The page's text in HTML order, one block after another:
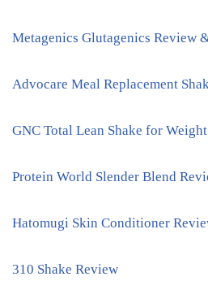
Metagenics Glutagenics Review
Advocare Meal Replacement
GNC Total Lean Shake for
Protein World Slender Blend
Hatomugi Skin Conditioner
310 Shake Review